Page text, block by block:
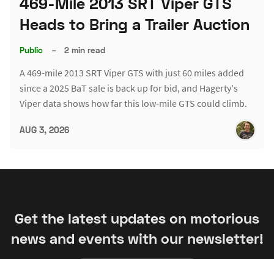
Heads to Bring a Trailer Auction
Public – 2 min read
A 469-mile 2013 SRT Viper GTS with just 60 miles added
since a 2025 BaT sale is back up for bid, and Hagerty's
Viper data shows how far this low-mile GTS could climb.
AUG 3, 2026
Get the latest updates on motorious
news and events with our newsletter!